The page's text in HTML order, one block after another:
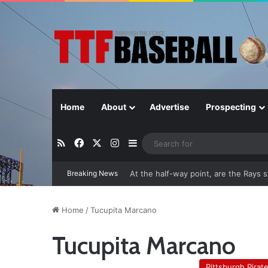
Home About Advertise Prospecting
RSSFacebookInstagram
Sidebar
Breaking News At the half-way point, are the Rays
Home /Tucupita Marcano
Tucupita Marcano